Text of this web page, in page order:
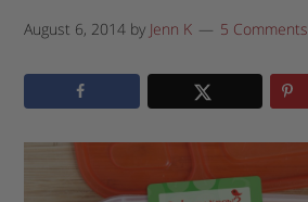
August 6, 2014 by Jenn K 5 Comments